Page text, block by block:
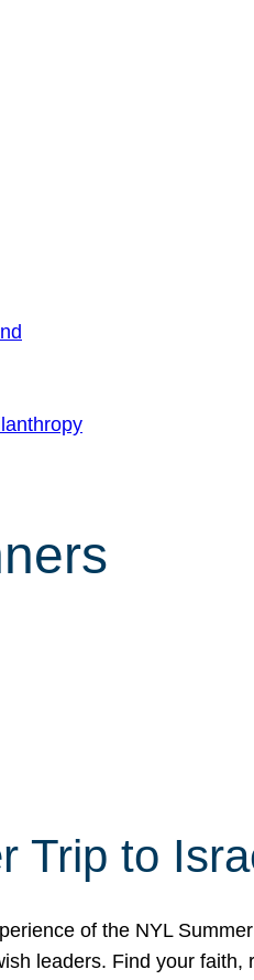
Trip to
of the NYL
leaders. Find your